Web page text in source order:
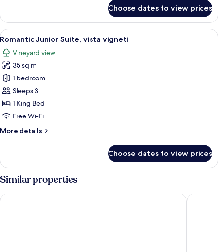
Double
Room,
Vineyard
Choose dates to view prices
View
all
photos
for
Romantic
Junior
Suite,
vista
A modern hotel room with a large
7
Romantic Junior Suite, vista vigneti
Vineyard view
35 sq m
1 bedroom
Sleeps 3
1 King Bed
Free Wi-Fi
More details
More
Junior
vista
Choose dates to view prices
Similar properties
Hotel Giacomo Morra Alba - Handwritten CollectionHotel